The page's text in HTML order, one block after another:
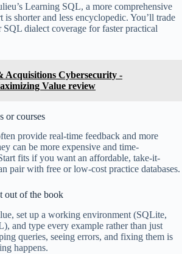
Learning SQL, a more comprehensive
shorter and less encyclopedic. You’ll trade
SQL dialect coverage for faster practical
Acquisitions Cybersecurity -
Value review
or courses
provide real-time feedback and more
can be more expensive and time-
fits if you want an affordable, take-it-
pair with free or low-cost practice databases.
out of the book
set up a working environment (SQLite,
and type every example rather than just
queries, seeing errors, and fixing them is
happens.